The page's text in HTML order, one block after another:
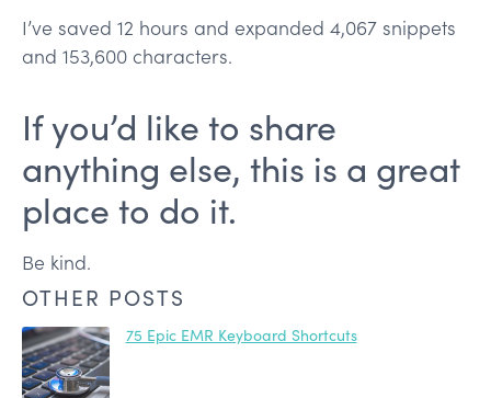
I’ve saved 12 hours and expanded 4,067 snippets
and 153,600 characters.
If you’d like to share
anything else, this is a great
place to do it.
Be kind.
OTHER POSTS
75 Epic EMR Keyboard Shortcuts